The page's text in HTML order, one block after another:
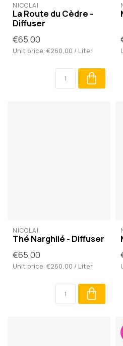
NICOLAÏ
La Route du Cèdre -
Diffuser
€65,00
Unit price: €260,00 / Liter
NICOLAÏ
Thé Narghilé - Diffuser
€65,00
Unit price: €260,00 / Liter